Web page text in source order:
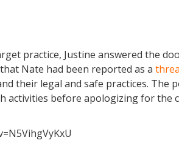
practice, Justine answered the
Nate had been reported as a
their legal and safe practices. The
activities before apologizing for the